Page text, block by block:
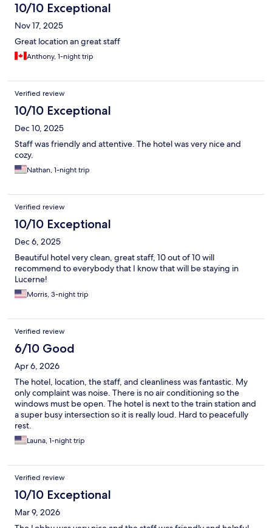
10/10 Exceptional
Nov 17, 2025
Great location an great staff
Anthony, 1-night trip
Verified review
10/10 Exceptional
Dec 10, 2025
Staff was friendly and attentive. The hotel was very nice and
cozy.
Nathan, 1-night trip
Verified review
10/10 Exceptional
Dec 6, 2025
Beautiful hotel very clean, great staff, 10 out of 10 will
recommend to everybody that I know that will be staying in
Lucerne!
Morris, 3-night trip
Verified review
6/10 Good
Apr 6, 2026
The hotel, location, the staff, and cleanliness was fantastic. My
only complaint was noise. There is no air conditioning so the
windows must be open. The hotel is next to the train station and
a super busy intersection so it is really loud. Hard to peacefully
rest.
Launa, 1-night trip
Verified review
10/10 Exceptional
Mar 9, 2026